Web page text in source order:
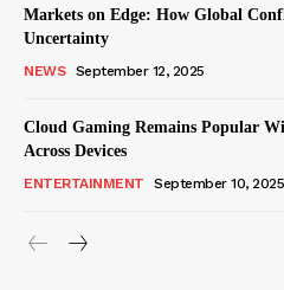
Markets on Edge: How Global
Uncertainty
NEWS September 12, 2025
Cloud Gaming Remains Popular
Across Devices
ENTERTAINMENT September 10, 2025